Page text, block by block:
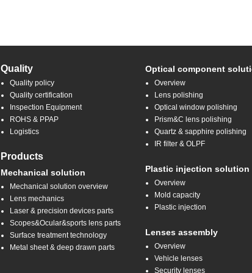
Quality
Quality policy
Quality certification
Inspection Equipment
ROHS & PPAP
Logistics
Products
Mechanical solution
Mechanical solution overview
Lens mechanics
Laser & precision devices parts
Scopes&Ocular&sports lens parts
Surface treatment technology
Metal sheet & deep drawn parts
Optical component
Overview
Lens polishing
Optical window polishing
Prism&C lens polishing
Quartz & sapphire polishing
IR filter & OLPF
Plastic injection solution
Overview
Mold capacity
Plastic injection
Lenses assembly
Overview
Vehicle lenses
Security lenses